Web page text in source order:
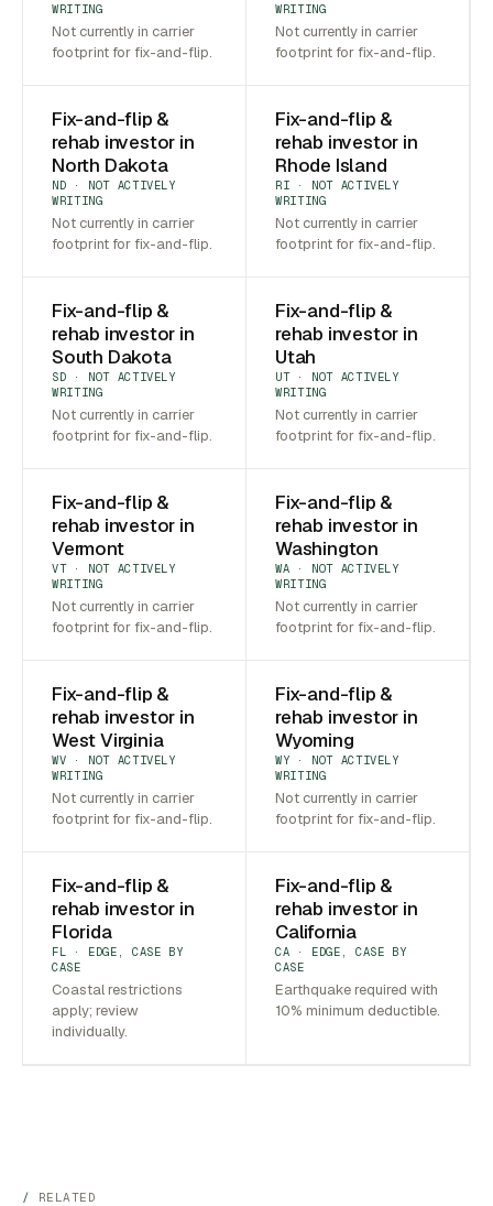
WRITING
Not currently in carrier
footprint for fix-and-flip.
WRITING
Not currently in carrier
footprint for fix-and-flip.
Fix-and-flip &
rehab investor in
North Dakota
ND · NOT ACTIVELY
WRITING
Not currently in carrier
footprint for fix-and-flip.
Fix-and-flip &
rehab investor in
Rhode Island
RI · NOT ACTIVELY
WRITING
Not currently in carrier
footprint for fix-and-flip.
Fix-and-flip &
rehab investor in
South Dakota
SD · NOT ACTIVELY
WRITING
Not currently in carrier
footprint for fix-and-flip.
Fix-and-flip &
rehab investor in
Utah
UT · NOT ACTIVELY
WRITING
Not currently in carrier
footprint for fix-and-flip.
Fix-and-flip &
rehab investor in
Vermont
VT · NOT ACTIVELY
WRITING
Not currently in carrier
footprint for fix-and-flip.
Fix-and-flip &
rehab investor in
Washington
WA · NOT ACTIVELY
WRITING
Not currently in carrier
footprint for fix-and-flip.
Fix-and-flip &
rehab investor in
West Virginia
WV · NOT ACTIVELY
WRITING
Not currently in carrier
footprint for fix-and-flip.
Fix-and-flip &
rehab investor in
Wyoming
WY · NOT ACTIVELY
WRITING
Not currently in carrier
footprint for fix-and-flip.
Fix-and-flip &
rehab investor in
Florida
FL · EDGE, CASE BY
CASE
Coastal restrictions
apply; review
individually.
Fix-and-flip &
rehab investor in
California
CA · EDGE, CASE BY
CASE
Earthquake required with
10% minimum deductible.
RELATED